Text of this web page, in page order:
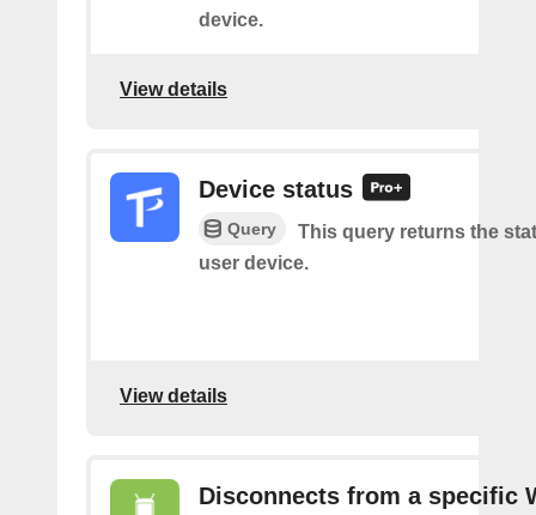
device.
View details
Device status
Query
This query returns the
user device.
View details
Disconnects from a specific